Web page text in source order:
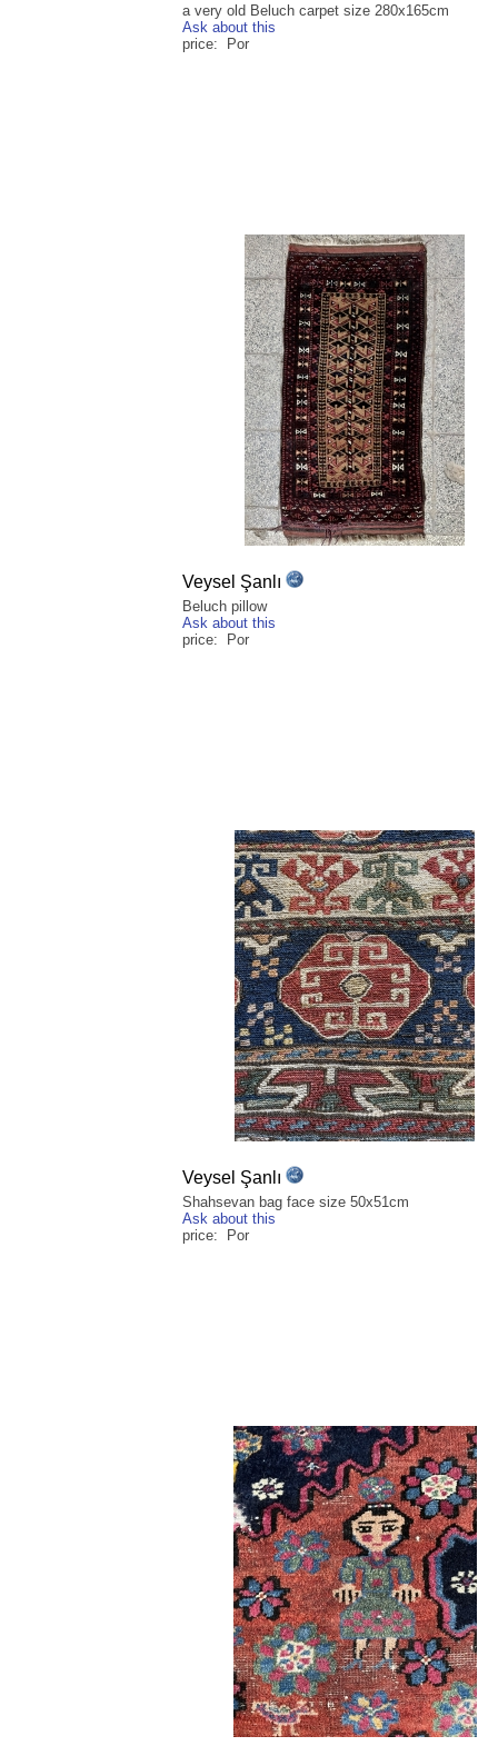
a very old Beluch carpet size 280x165cm
Ask about this
price: Por
Veysel Şanlı
Beluch pillow
Ask about this
price: Por
Veysel Şanlı
Shahsevan bag face size 50x51cm
Ask about this
price: Por